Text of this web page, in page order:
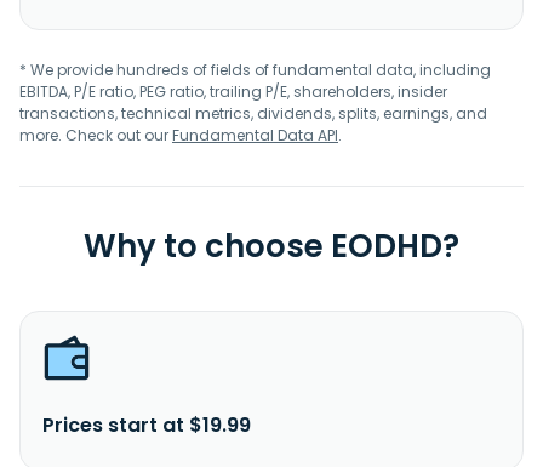
* We provide hundreds of fields of fundamental data, including
EBITDA, P/E ratio, PEG ratio, trailing P/E, shareholders, insider
transactions, technical metrics, dividends, splits, earnings, and
more. Check out ourFundamental Data API.
Why to choose EODHD?
Prices start at $19.99